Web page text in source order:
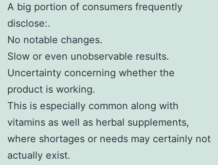
A big portion of consumers frequently
disclose:.
No notable changes.
Slow or even unobservable results.
Uncertainty concerning whether the
product is working.
This is especially common along with
vitamins as well as herbal supplements,
where shortages or needs may certainly not
actually exist.